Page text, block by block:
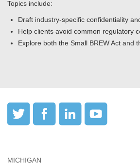
Topics include:
Draft industry-specific confidentiality
Help clients avoid common regulatory
Explore both the Small BREW Act and
MICHIGAN